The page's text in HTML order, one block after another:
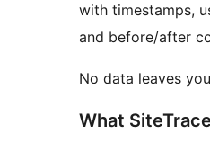
with timestamps,
and before/after
No data leaves
What